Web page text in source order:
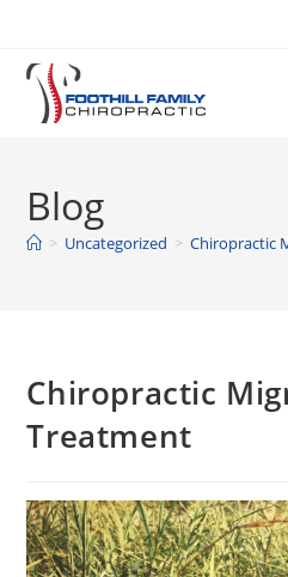
content
Blog
> Uncategorized > Chiropractic
Chiropractic
Treatment